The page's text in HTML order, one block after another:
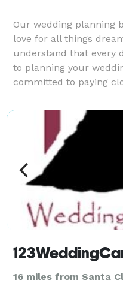
Our wedding planning
love for all things
understand that every
to planning your
committed to paying
things, while keeping
hope for all o
16 miles from Santa